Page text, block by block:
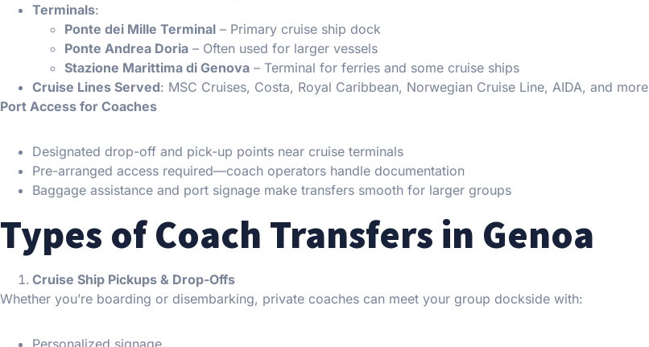
Terminals:
Ponte dei Mille Terminal – Primary cruise ship dock
Ponte Andrea Doria – Often used for larger vessels
Stazione Marittima di Genova – Terminal for ferries and some cruise ships
Cruise Lines Served: MSC Cruises, Costa, Royal Caribbean, Norwegian Cruise Line, AIDA, and more
Port Access for Coaches
Designated drop-off and pick-up points near cruise terminals
Pre-arranged access required—coach operators handle documentation
Baggage assistance and port signage make transfers smooth for larger groups
Types of Coach Transfers in Genoa
Cruise Ship Pickups & Drop-Offs
Whether you’re boarding or disembarking, private coaches can meet your group dockside with: